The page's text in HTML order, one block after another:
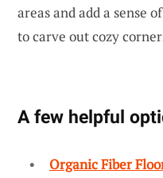
areas and add a sense
to carve out cozy
A few helpful
Organic Fiber